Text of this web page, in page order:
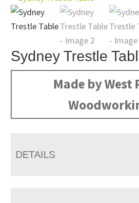
Sydney Trestle
Made by West
DETAILS